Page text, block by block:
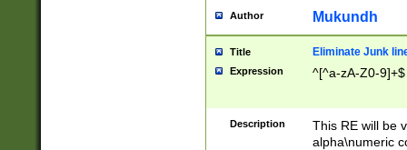
Author Mukundh
Title Eliminate Junk
Expression ^[^a-zA-Z0-9]+$
Description
This RE will be
alpha\numeric